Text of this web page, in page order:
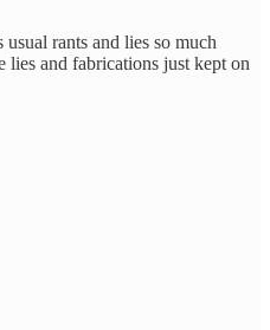
rants and lies so much
lies and fabrications just kept on